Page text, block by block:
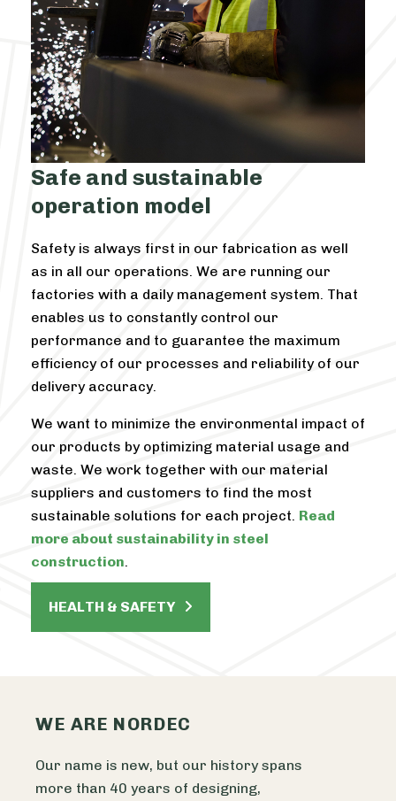
Safe and sustainable
operation model
Safety is always first in our fabrication as well
as in all our operations. We are running our
factories with a daily management system. That
enables us to constantly control our
performance and to guarantee the maximum
efficiency of our processes and reliability of our
delivery accuracy.
We want to minimize the environmental impact of
our products by optimizing material usage and
waste. We work together with our material
suppliers and customers to find the most
sustainable solutions for each project. Read
more about sustainability in steel
construction.
HEALTH & SAFETY
WE ARE NORDEC
Our name is new, but our history spans
more than 40 years of designing,